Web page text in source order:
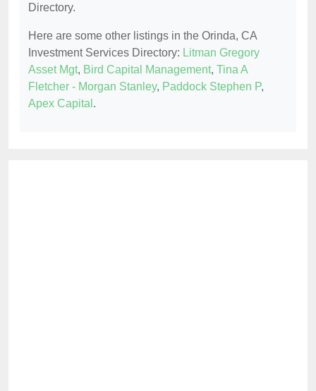
Directory.
Here are some other listings in the Orinda, CA
Investment Services Directory: Litman Gregory
Asset Mgt, Bird Capital Management, Tina A
Fletcher - Morgan Stanley, Paddock Stephen P,
Apex Capital .